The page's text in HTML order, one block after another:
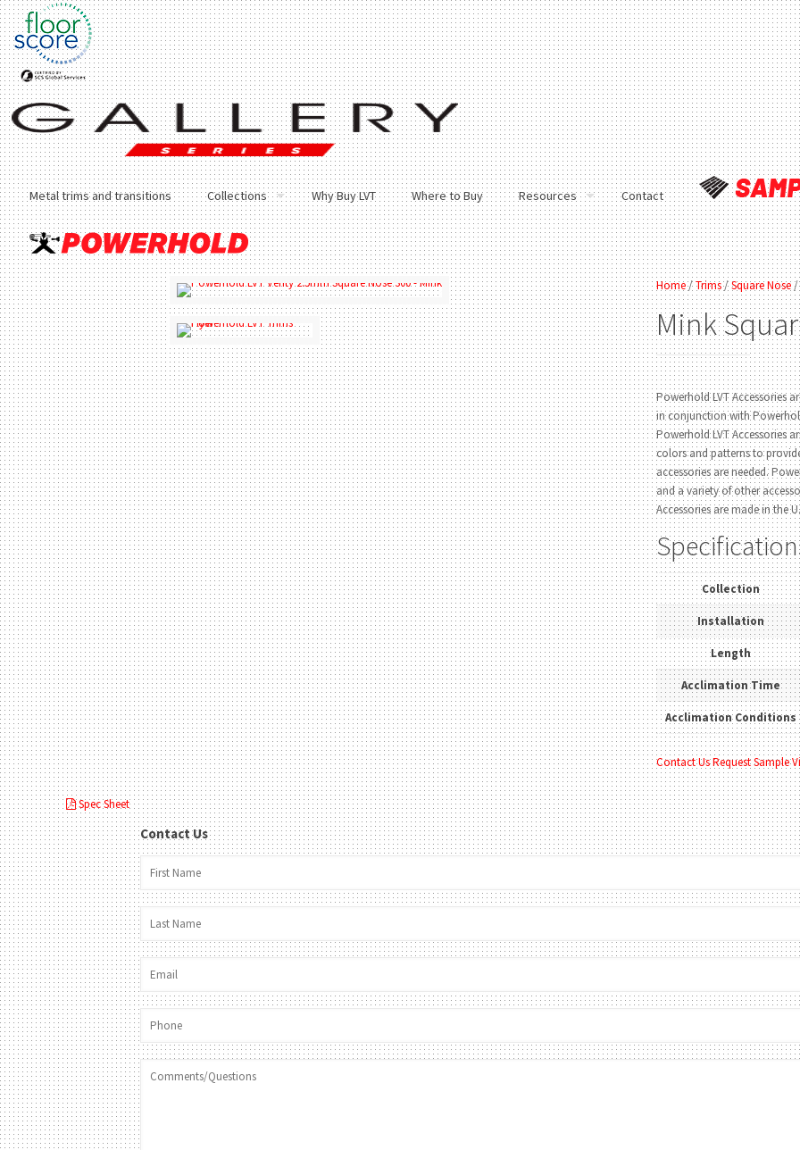
Metal trims and transitions Collections Why Buy LVT Where to Buy Resources Contact
Home/Trims/Square Nose/
Mink
Powerhold LVT Accessories
in conjunction with
Powerhold LVT Accessories
colors and patterns to
accessories are needed.
and a variety of other
Accessories are made in the
Collection
Installation
Length
Acclimation Time
Acclimation Conditions
Contact UsRequest Sample
Spec Sheet
Contact Us